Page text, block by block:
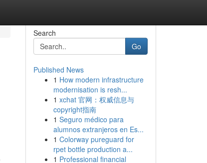
Search
Go
Published News
1 How modern infrastructure
modernisation is resh...
1 xchat 官网：权威信息与
copyright指南
1 Seguro médico para
alumnos extranjeros en Es...
1 Colorway pureguard for
rpet bottle production a...
1 Professional financial